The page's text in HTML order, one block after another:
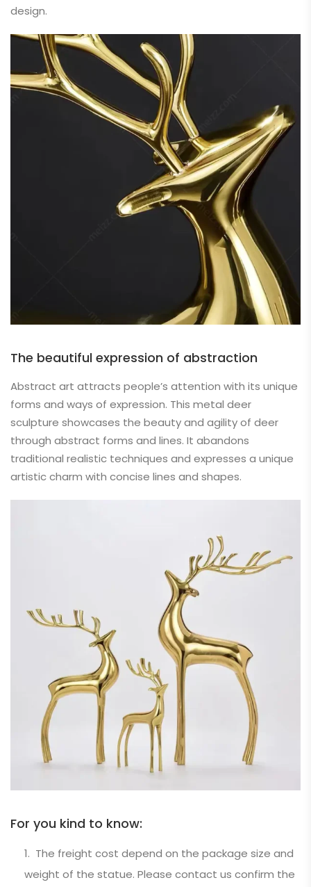
design.
The beautiful expression of abstraction
Abstract art attracts people’s attention with its unique
forms and ways of expression. This metal deer
sculpture showcases the beauty and agility of deer
through abstract forms and lines. It abandons
traditional realistic techniques and expresses a unique
artistic charm with concise lines and shapes.
For you kind to know:
The freight cost depend on the package size and
weight of the statue. Please contact us confirm the